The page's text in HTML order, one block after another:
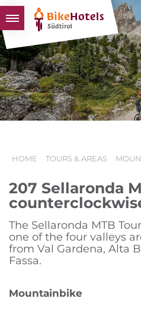
BIKEHOTELS
HOTELS &
TOURS & AREAS
SOUTH TYROL & US
HOME TOURS & AREAS
207 Sellaronda
The Sellaronda MTB
one of the four valleys
from Val Gardena, Alta
Fassa.
Mountainbike